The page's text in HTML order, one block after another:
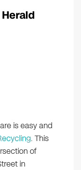
is easy and
. This
of
in